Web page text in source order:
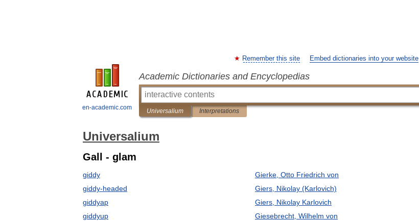
en-academic.com
Remember this site Embed dictionaries into your website
Academic Dictionaries and Encyclopedias
Universalium Interpretations
Universalium
Gall - glam
giddy
giddy-headed
giddyap
giddyup
Gierke, Otto Friedrich von
Giers, Nikolay (Karlovich)
Giers, Nikolay Karlovich
Giesebrecht, Wilhelm von